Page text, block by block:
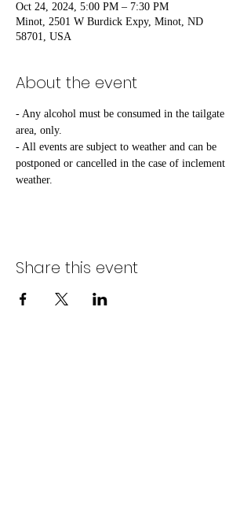
Oct 24, 2024, 5:00 PM – 7:30 PM
Minot, 2501 W Burdick Expy, Minot, ND
58701, USA
About the event
- Any alcohol must be consumed in the tailgate
area, only.
- All events are subject to weather and can be
postponed or cancelled in the case of inclement
weather.
Share this event